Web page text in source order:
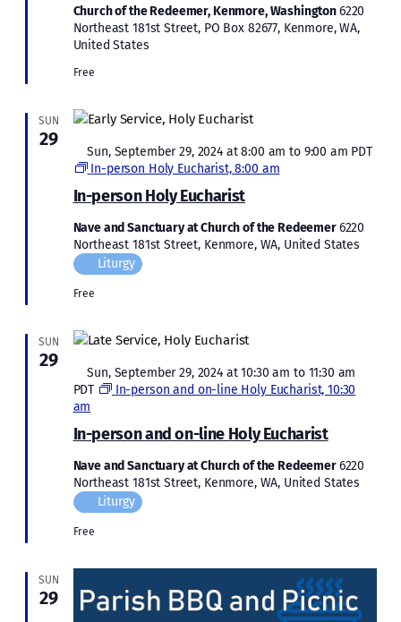
Church of the Redeemer, Kenmore, Washington6220
Northeast 181st Street, PO Box 82677, Kenmore, WA,
United States
Free
SUN
29
In-person Holy Eucharist
Featured
Sun, September 29, 2024 at 8:00 am to 9:00 am PDT
In-person Holy Eucharist, 8:00 am
Nave and Sanctuary at Church of the Redeemer6220
Northeast 181st Street, Kenmore, WA, United States
Liturgy
Free
SUN
29
In-person and on-line Holy Eucharist
Featured
Sun, September 29, 2024 at 10:30 am to 11:30 am
PDT
In-person and on-line Holy Eucharist, 10:30
am
Nave and Sanctuary at Church of the Redeemer6220
Northeast 181st Street, Kenmore, WA, United States
Liturgy
Free
SUN
29